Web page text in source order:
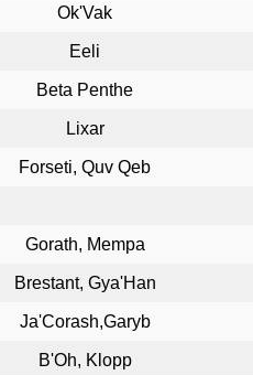
Ok'Vak
Eeli
Beta Penthe
Lixar
Forseti, Quv Qeb
Gorath, Mempa
Brestant, Gya'Han
Ja'Corash,Garyb
B'Oh, Klopp